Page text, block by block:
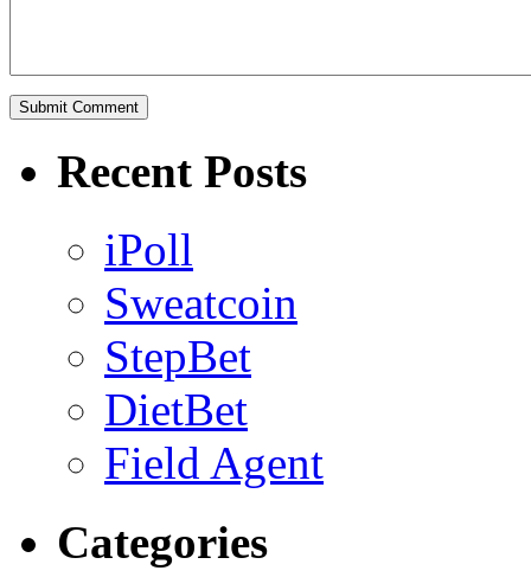
Recent Posts
iPoll
Sweatcoin
StepBet
DietBet
Field Agent
Categories